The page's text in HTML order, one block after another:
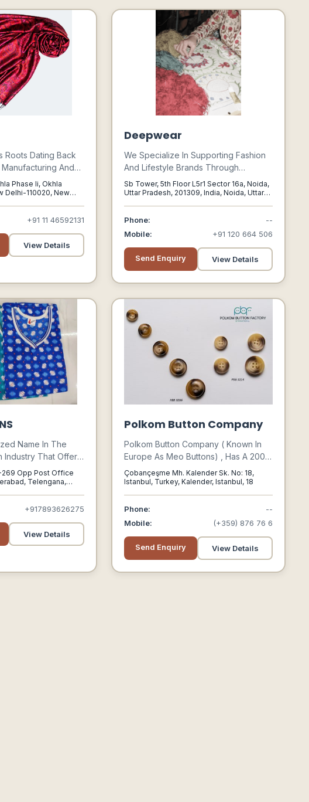
Roots Dating Back
And
Stoles And Throws
Since Its
Wool
Our Commitment
And Rigorous
Phase Ii, Okhla
Delhi-110020, New
+91 11 46592131
View Details
Deepwear
We Specialize In Supporting Fashion
And Lifestyle Brands Through
Sourcing, Custom Manufacturing,
Buying, Design, Brand Development,
Technical Packs, Quality Control,
Following, Image Production,
Fashion Agency That Has An
International Reach To Support
Sb Tower, 5th Floor L5r1 Sector 16a, Noida,
Uttar Pradesh, 201309, India, Noida, Uttar
Phone:
--
Mobile:
+91 120 664 506
Send Enquiry View Details
Name In The
Industry That Offers
And Outstanding
Coordinates,
Night Suits,
Ethnic Wear,
And Knit Wears.
Opp Post Office
Telengana,
+917893626275
View Details
Polkom Button Company
Polkom Button Company ( Known In
Europe As Meo Buttons) , Has A 2000
M² Enclosed Production Facility,
Where Manufacture And Trade Any
And All Types Of Buttons And
Accessories . We Are Outstanding In
The Button And Accessories Industry
Customers.
Çobançeşme Mh. Kalender Sk. No: 18,
Istanbul, Turkey, Kalender, Istanbul, 18
Phone:
--
Mobile:
(+359) 876 76 6
Send Enquiry View Details